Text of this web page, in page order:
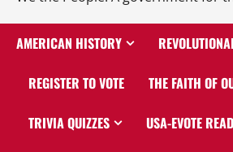
AMERICAN HISTORY
REGISTER TO VOTE THE FAITH OF
TRIVIA QUIZZES USA-EVOTE